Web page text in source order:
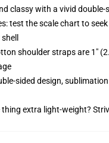
classy with a vivid double-
test the scale chart to
shoulder straps are 1"
sided design,
extra light-weight?